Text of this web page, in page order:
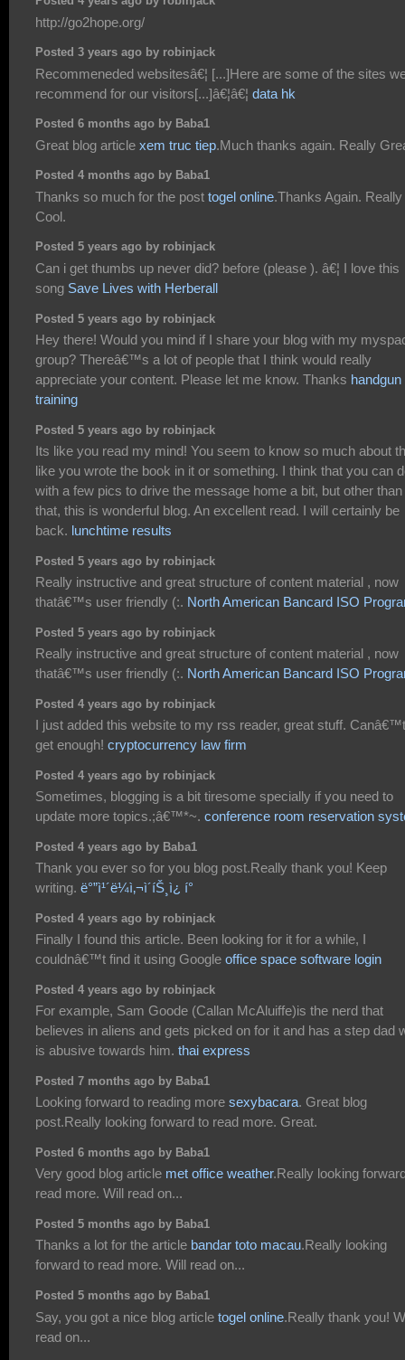
http://go2hope.org/
Posted 3 years ago by robinjack
Recommeneded websitesâ€¦ [...]Here are some of the sites
recommend for our visitors[...]â€¦â€¦ data hk
Posted 6 months ago by Baba1
Great blog article xem truc tiep.Much thanks again. Really
Posted 4 months ago by Baba1
Thanks so much for the post togel online.Thanks Again. Really
Cool.
Posted 5 years ago by robinjack
Can i get thumbs up never did? before (please ). â€¦ I love this
song Save Lives with Herberall
Posted 5 years ago by robinjack
Hey there! Would you mind if I share your blog with my
group? Thereâ€™s a lot of people that I think would really
appreciate your content. Please let me know. Thanks handgun
training
Posted 5 years ago by robinjack
Its like you read my mind! You seem to know so much about
like you wrote the book in it or something. I think that you can
with a few pics to drive the message home a bit, but other than
that, this is wonderful blog. An excellent read. I will certainly be
back. lunchtime results
Posted 5 years ago by robinjack
Really instructive and great structure of content material , now
thatâ€™s user friendly (:. North American Bancard ISO
Posted 5 years ago by robinjack
Really instructive and great structure of content material , now
thatâ€™s user friendly (:. North American Bancard ISO
Posted 4 years ago by robinjack
I just added this website to my rss reader, great stuff. Canâ€™t
get enough! cryptocurrency law firm
Posted 4 years ago by robinjack
Sometimes, blogging is a bit tiresome specially if you need to
update more topics.;â€™*~. conference room reservation
Posted 4 years ago by Baba1
Thank you ever so for you blog post.Really thank you! Keep
writing. ë°”ì¹´ë¼ì‚¬ì´íŠ¸ì¿ í°
Posted 4 years ago by robinjack
Finally I found this article. Been looking for it for a while, I
couldnâ€™t find it using Google office space software login
Posted 4 years ago by robinjack
For example, Sam Goode (Callan McAluiffe)is the nerd that
believes in aliens and gets picked on for it and has a step dad
is abusive towards him. thai express
Posted 7 months ago by Baba1
Looking forward to reading more sexybacara. Great blog
post.Really looking forward to read more. Great.
Posted 6 months ago by Baba1
Very good blog article met office weather.Really looking
read more. Will read on...
Posted 5 months ago by Baba1
Thanks a lot for the article bandar toto macau.Really looking
forward to read more. Will read on...
Posted 5 months ago by Baba1
Say, you got a nice blog article togel online.Really thank you!
read on...